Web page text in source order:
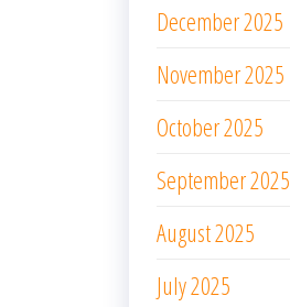
December 2025
November 2025
October 2025
September 2025
August 2025
July 2025